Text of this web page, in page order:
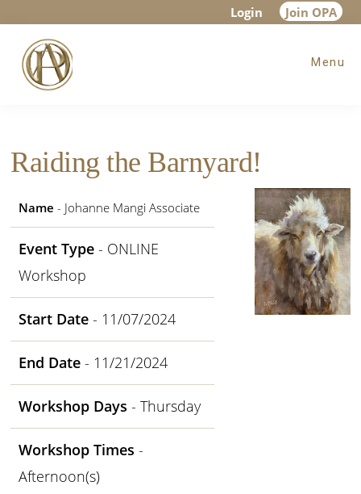
main
content
primary
sidebar
footer
Login Join OPA
Menu
Raiding the Barnyard!
Name - Johanne Mangi Associate
Event Type - ONLINE
Workshop
Start Date - 11/07/2024
End Date - 11/21/2024
Workshop Days - Thursday
Workshop Times -
Afternoon(s)